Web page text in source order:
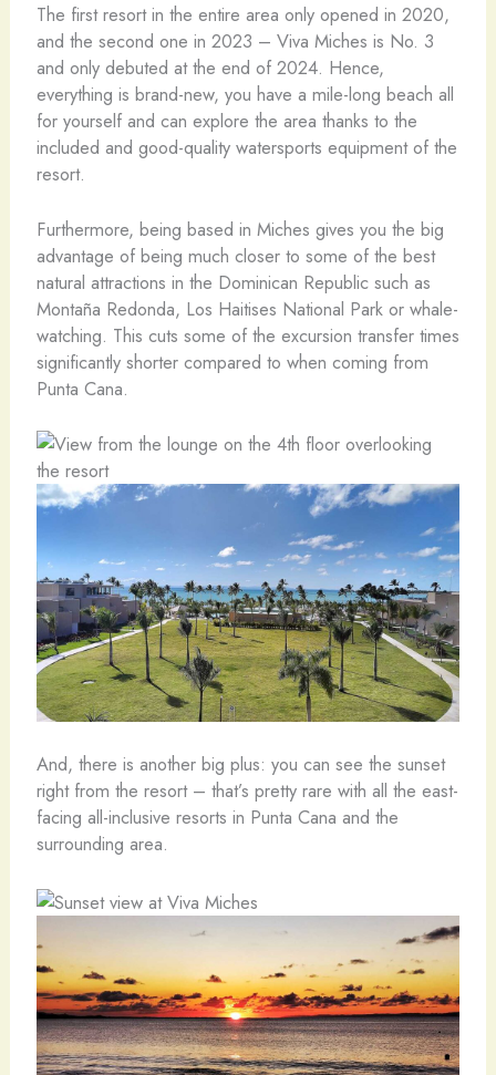
The first resort in the entire area only opened in 2020,
and the second one in 2023 – Viva Miches is No. 3
and only debuted at the end of 2024. Hence,
everything is brand-new, you have a mile-long beach all
for yourself and can explore the area thanks to the
included and good-quality watersports equipment of the
resort.
Furthermore, being based in Miches gives you the big
advantage of being much closer to some of the best
natural attractions in the Dominican Republic such as
Montaña Redonda, Los Haitises National Park or whale-
watching. This cuts some of the excursion transfer times
significantly shorter compared to when coming from
Punta Cana.
And, there is another big plus: you can see the sunset
right from the resort – that’s pretty rare with all the east-
facing all-inclusive resorts in Punta Cana and the
surrounding area.